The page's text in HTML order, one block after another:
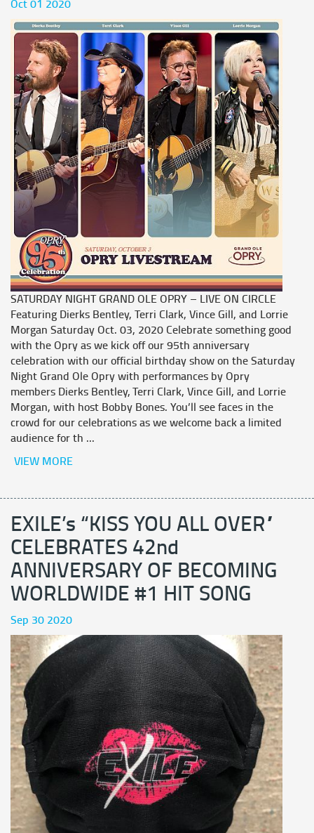
Oct 01 2020
SATURDAY NIGHT GRAND OLE OPRY – LIVE ON CIRCLE
Featuring Dierks Bentley, Terri Clark, Vince Gill, and Lorrie
Morgan Saturday Oct. 03, 2020 Celebrate something good
with the Opry as we kick off our 95th anniversary
celebration with our official birthday show on the Saturday
Night Grand Ole Opry with performances by Opry
members Dierks Bentley, Terri Clark, Vince Gill, and Lorrie
Morgan, with host Bobby Bones. You’ll see faces in the
crowd for our celebrations as we welcome back a limited
audience for th ...
VIEW MORE
EXILE’s “KISS YOU ALL OVER”
CELEBRATES 42nd
ANNIVERSARY OF BECOMING
WORLDWIDE #1 HIT SONG
Sep 30 2020